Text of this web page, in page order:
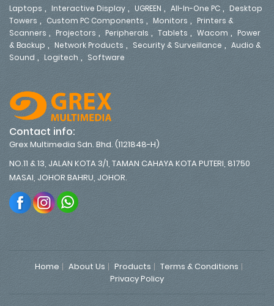
Laptops , Interactive Display , UGREEN , All-In-One PC , Desktop
Towers , Custom PC Components , Monitors , Printers &
Scanners , Projectors , Peripherals , Tablets , Wacom , Power
& Backup , Network Products , Security & Surveillance , Audio &
Sound , Logitech , Software
Contact info:
Grex Multimedia Sdn. Bhd. (1121848-H)
NO.11 & 13, JALAN KOTA 3/1, TAMAN CAHAYA KOTA PUTERI, 81750
MASAI, JOHOR BAHRU, JOHOR.
Home About Us Products
Terms & Conditions
Privacy Policy